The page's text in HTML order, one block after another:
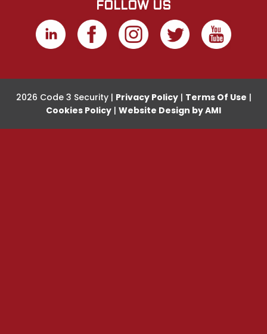
FOLLOW US
2026 Code 3 Security | Privacy Policy| Terms Of Use |
Cookies Policy | Website Design by AMI